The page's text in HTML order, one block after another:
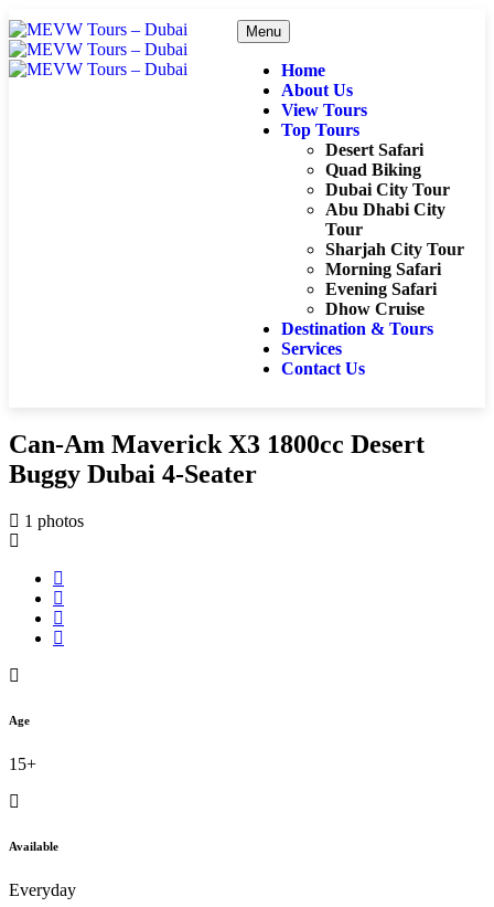
Menu
Home
About Us
View Tours
Top Tours
Desert Safari
Quad Biking
Dubai City Tour
Abu Dhabi City
Tour
Sharjah City Tour
Morning Safari
Evening Safari
Dhow Cruise
Destination & Tours
Services
Contact Us
Can-Am Maverick X3 1800cc Desert
Buggy Dubai 4-Seater
1 photos
Age
15+
Available
Everyday